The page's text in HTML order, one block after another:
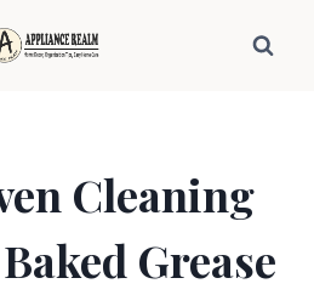
Cleaning
Grease